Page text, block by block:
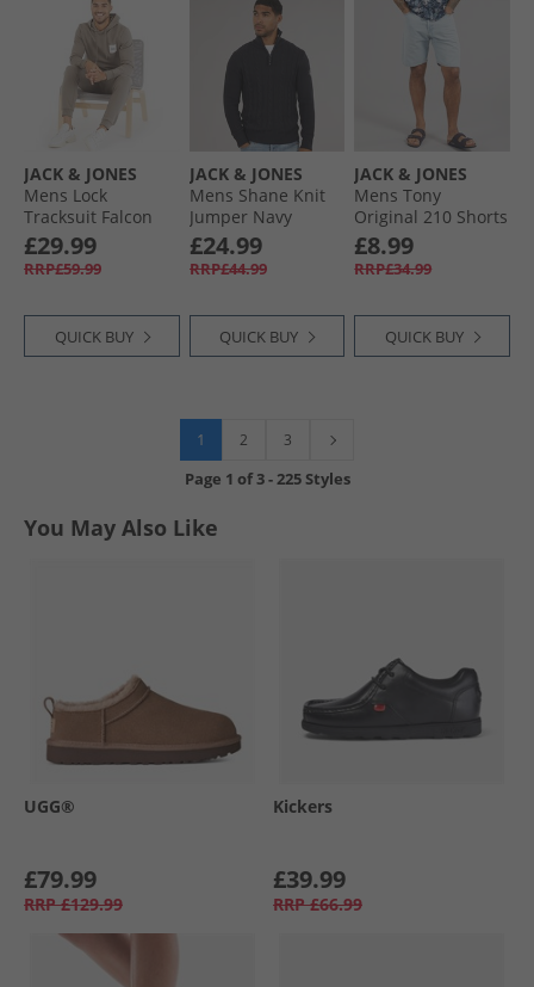
JACK & JONES
Mens Lock
Tracksuit Falcon
£29.99
RRP£59.99
QUICK BUY
JACK & JONES
Mens Shane Knit
Jumper Navy
Blazer
£24.99
RRP£44.99
QUICK BUY
JACK & JONES
Mens Tony
Original 210 Shorts
Blue Denim
£8.99
RRP£34.99
QUICK BUY
1 2 3
Page 1 of3-225 Styles
You May Also Like
UGG®
£79.99
RRP £129.99
Kickers
£39.99
RRP £66.99